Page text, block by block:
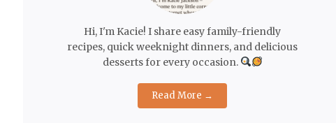
Hi, I'm Kacie! I share easy family-friendly
recipes, quick weeknight dinners, and delicious
desserts for every occasion.
Read More →